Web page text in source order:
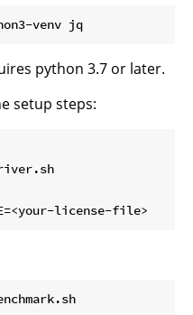
python 3.7 or later.
setup steps: